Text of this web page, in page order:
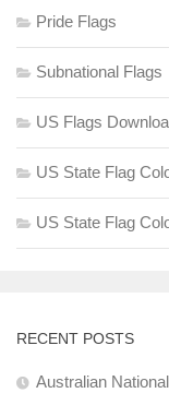
Pride Flags
Subnational Flags
US Flags
US State Flag
US State Flag
RECENT POSTS
Australian